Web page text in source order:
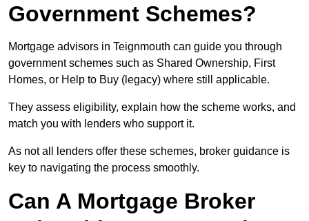
Government Schemes?
Mortgage advisors in Teignmouth can guide you through
government schemes such as Shared Ownership, First
Homes, or Help to Buy (legacy) where still applicable.
They assess eligibility, explain how the scheme works, and
match you with lenders who support it.
As not all lenders offer these schemes, broker guidance is
key to navigating the process smoothly.
Can A Mortgage Broker